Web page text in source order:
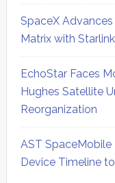
SpaceX
Matrix with
EchoStar Faces
Hughes Satellite
Reorganization
AST
Device Timeline